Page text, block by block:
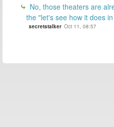
No, those theaters are
the "let's see how it does
secretstalker Oct 11, 08:57